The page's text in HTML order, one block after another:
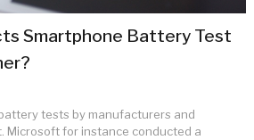
Smartphone Battery Test
tests by manufacturers and
Microsoft for instance conducted a